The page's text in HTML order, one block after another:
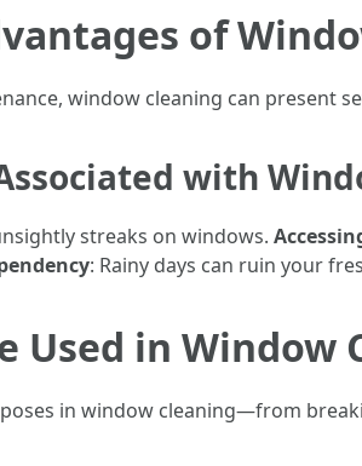
of
window cleaning can present
with
streaks on windows.
: Rainy days can ruin your
Used in Window
in window cleaning—from